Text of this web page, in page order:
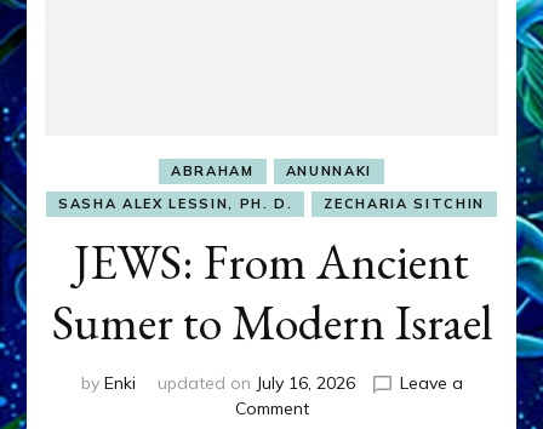
ABRAHAM
ANUNNAKI
SASHA ALEX LESSIN, PH. D.
ZECHARIA SITCHIN
JEWS: From Ancient
Sumer to Modern Israel
by Enki updated on July 16, 2026
Leave a
Commenton